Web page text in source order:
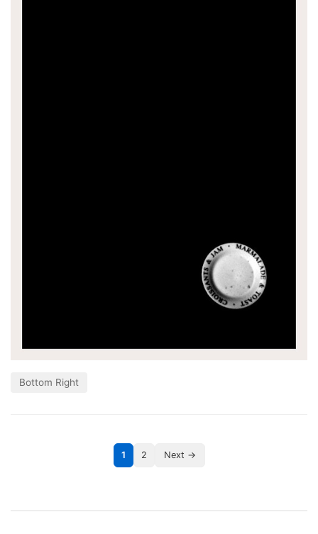
Bottom Right
1 2 Next →